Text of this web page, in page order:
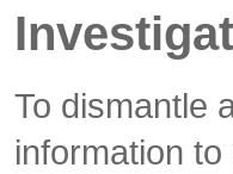
To dismantle
information